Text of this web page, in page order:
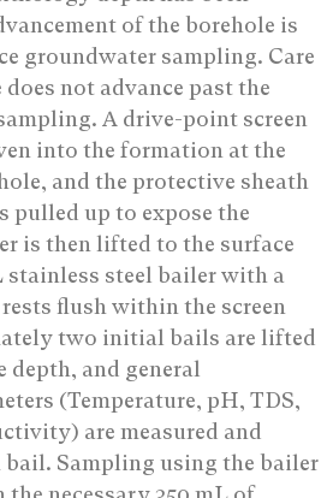
of the borehole is
groundwater sampling. Care
not advance past the
A drive-point screen
into the formation at the
and the protective sheath
pulled up to expose the
is then lifted to the surface
stainless steel bailer with a
flush within the screen
two initial bails are lifted
depth, and general
(Temperature, pH, TDS,
are measured and
bail. Sampling using the bailer